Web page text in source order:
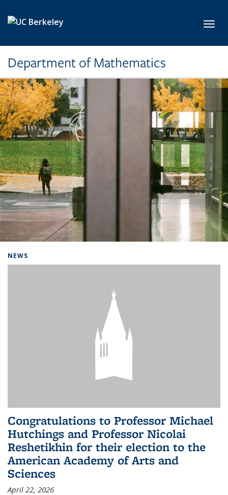
Department of Mathematics
NEWS
Congratulations to Professor Michael
Hutchings and Professor Nicolai
Reshetikhin for their election to the
American Academy of Arts and
Sciences
April 22, 2026